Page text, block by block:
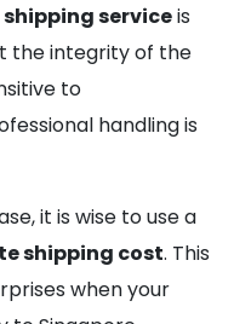
serviceis
the integrity of the
to
handling is
it is wise to use a
shipping cost. This
when your